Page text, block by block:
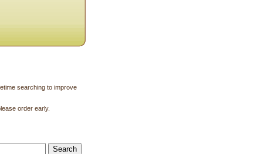
searching to improve
order early.